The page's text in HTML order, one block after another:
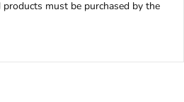
must be purchased by the